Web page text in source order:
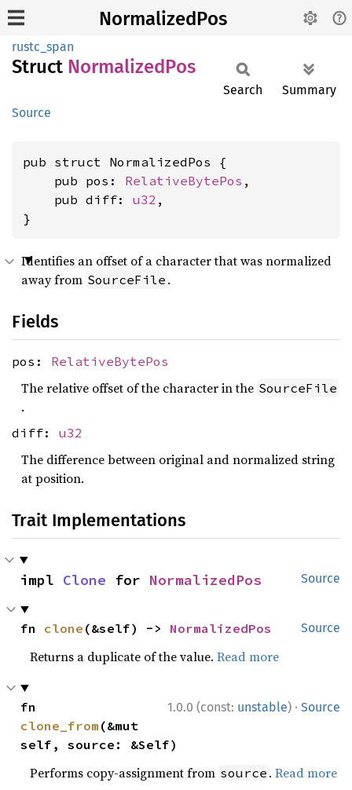
NormalizedPos
rustc_span
Struct NormalizedPos
Source
Search Summary
pub struct NormalizedPos {
    pub pos:
RelativeBytePos ,
    pub diff:
u32 ,
}
Identifies an offset of a character that was normalized
away from SourceFile .
Fields
pos: RelativeBytePos
The relative offset of the character in the SourceFile
.
diff: u32
The difference between original and normalized string
at position.
Trait Implementations
Source
impl Clone for NormalizedPos
Source
fn clone (&self) -> NormalizedPos
Returns a duplicate of the value.Read more
1.0.0 (const: unstable) · Source
clone_from (&mut
self, source: &Self)
Performs copy-assignment from source .Read more